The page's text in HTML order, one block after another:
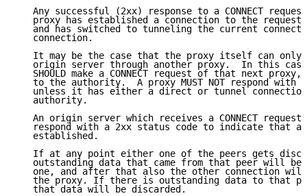
Any successful (2xx) response to a CONNECT
proxy has established a connection to the
and has switched to tunneling the current
   connection.
It may be the case that the proxy itself can only
origin server through another proxy.  In this
SHOULD make a CONNECT request of that next proxy,
to the authority.  A proxy MUST NOT respond with
unless it has either a direct or tunnel
   authority.
An origin server which receives a CONNECT request
respond with a 2xx status code to indicate that a
   established.
If at any point either one of the peers gets
outstanding data that came from that peer will be
one, and after that also the other connection
the proxy. If there is outstanding data to that
   that data will be discarded.